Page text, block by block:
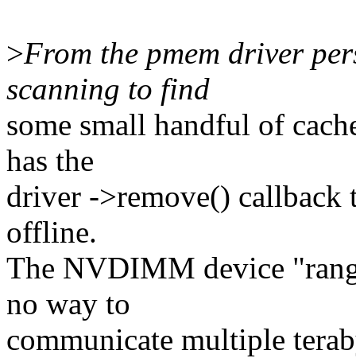
>From the pmem driver
scanning to find
some small handful of
has the
driver ->remove()
offline.
The NVDIMM device
no way to
communicate multiple